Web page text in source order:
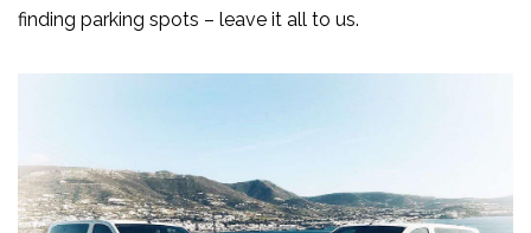
finding parking spots – leave it all to us.